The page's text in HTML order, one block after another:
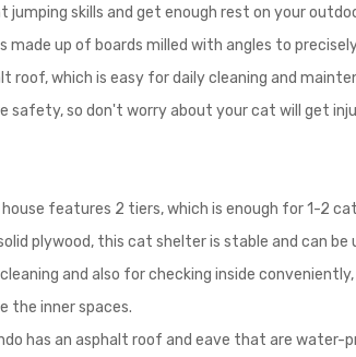
skills and get enough rest on your
up of boards milled with angles to
which is easy for daily cleaning and
safety, so don't worry about your cat will get
features 2 tiers, which is enough for 1-2
plywood, this cat shelter is stable and can be
and also for checking inside
the inner spaces.
has an asphalt roof and eave that are